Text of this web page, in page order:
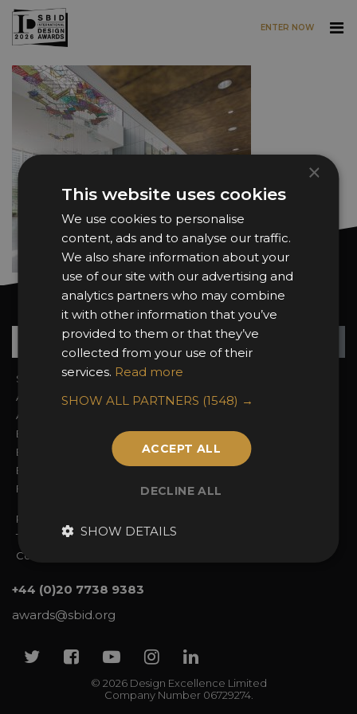
Skip to main content
ENTER NOW
Want news and updates?
Sign In
About the Awards
Awards Categories
Entry Fees
Entry Guidelines
Enter the Awards
FAQs
Attend the Awards
Judging
Event Galleries
Partnerships
2025 Winners
Privacy Policy
Terms & Conditions
Contact Us
+44 (0)20 7738 9383
awards@sbid.org
© 2026 Design Excellence Limited
Company Number 06729274.
TwitterFacebook
YoutubeInstagram
Linkedin
×
This website uses cookies
We use cookies to personalise
content, ads and to analyse our traffic.
We also share information about your
use of our site with our advertising and
analytics partners who may combine
it with other information that you’ve
provided to them or that they’ve
collected from your use of their
services. Read more
SHOW ALL PARTNERS (1548) →
ACCEPT ALL
DECLINE ALL
SHOW DETAILS